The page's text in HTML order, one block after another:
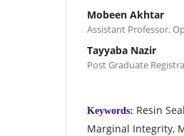
Mobeen Akhtar
Assistant Professor.
Tayyaba Nazir
Post Graduate
Keywords: Resin
Marginal Integrity,